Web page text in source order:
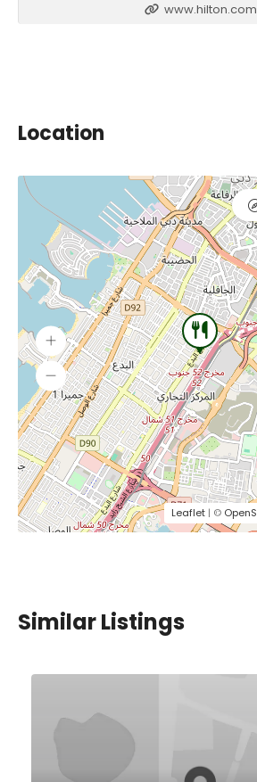
www.hilton.com
Location
Leaflet | ©
Similar Listings